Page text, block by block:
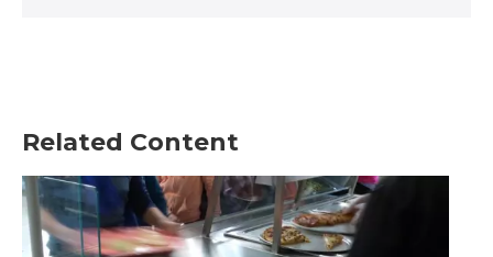
Related Content